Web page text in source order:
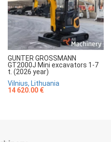
GUNTER GROSSMANN
GT2000J Mini excavators 1-7
t. (2026 year)
Vilnius, Lithuania
14 620.00 €